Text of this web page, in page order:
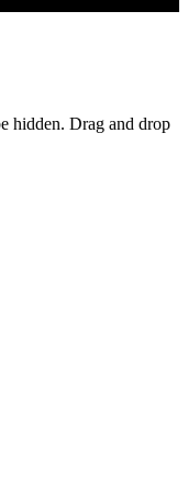
hidden. Drag and drop